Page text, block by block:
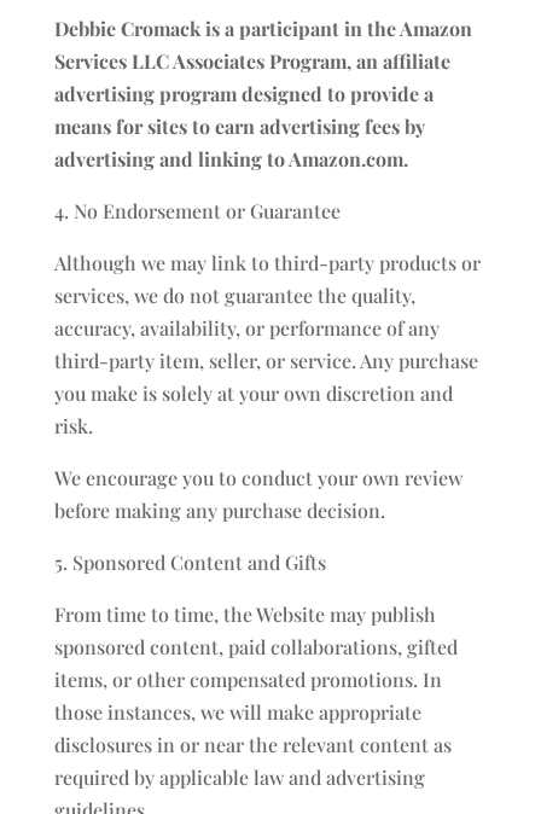
Debbie Cromack is a participant in the Amazon
Services LLC Associates Program, an affiliate
advertising program designed to provide a
means for sites to earn advertising fees by
advertising and linking to Amazon.com.
4. No Endorsement or Guarantee
Although we may link to third-party products or
services, we do not guarantee the quality,
accuracy, availability, or performance of any
third-party item, seller, or service. Any purchase
you make is solely at your own discretion and
risk.
We encourage you to conduct your own review
before making any purchase decision.
5. Sponsored Content and Gifts
From time to time, the Website may publish
sponsored content, paid collaborations, gifted
items, or other compensated promotions. In
those instances, we will make appropriate
disclosures in or near the relevant content as
required by applicable law and advertising